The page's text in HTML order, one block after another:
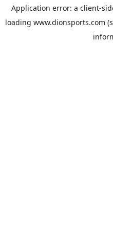
Application error: a client-
loading www.dionsports.com